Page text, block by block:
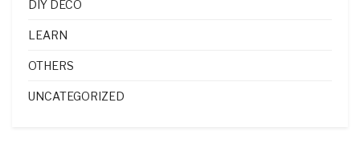
DIY DECO
LEARN
OTHERS
UNCATEGORIZED